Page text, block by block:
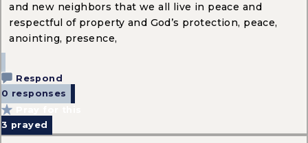
and new neighbors that we all live in peace and
respectful of property and God’s protection, peace,
anointing, presence,
Respond
0 responses
3 prayed